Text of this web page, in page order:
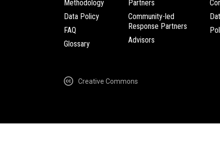
Methodology
Data Policy
FAQ
Glossary
Partners
Community-led
Response Partners
Advisors
Creative Commons